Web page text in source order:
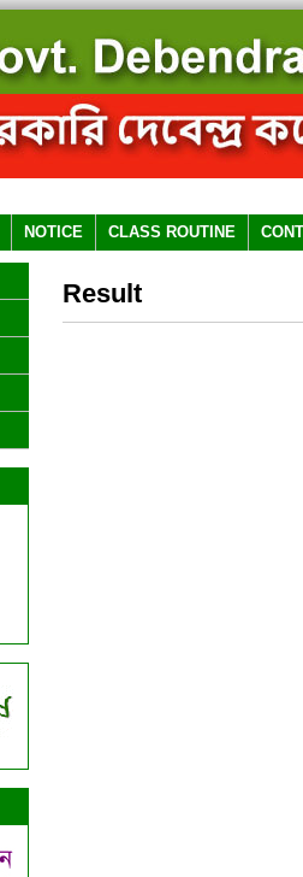
NOTICE CLASS ROUTINE
Result